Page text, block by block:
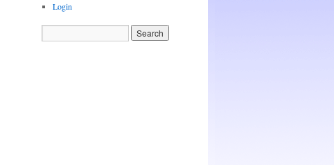
Login